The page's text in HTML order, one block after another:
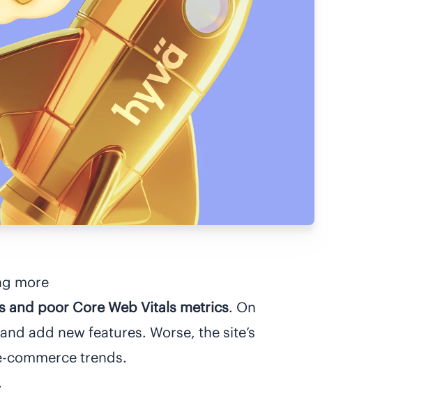
more
and poor Core Web Vitals metrics. On
add new features. Worse, the site’s
commerce trends.